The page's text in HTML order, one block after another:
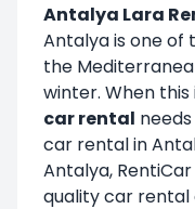
Antalya Lara
Antalya is one of
the
winter. When this
car rental
car rental in
Antalya,
quality car rental